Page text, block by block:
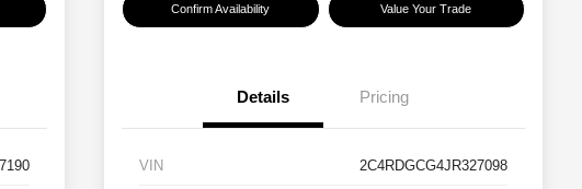
Confirm Availability Value Your Trade
Details Pricing
VIN 2C4RDGCG4JR327098